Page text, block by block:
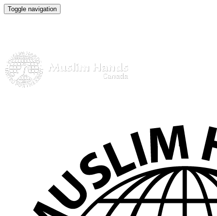
Toggle navigation